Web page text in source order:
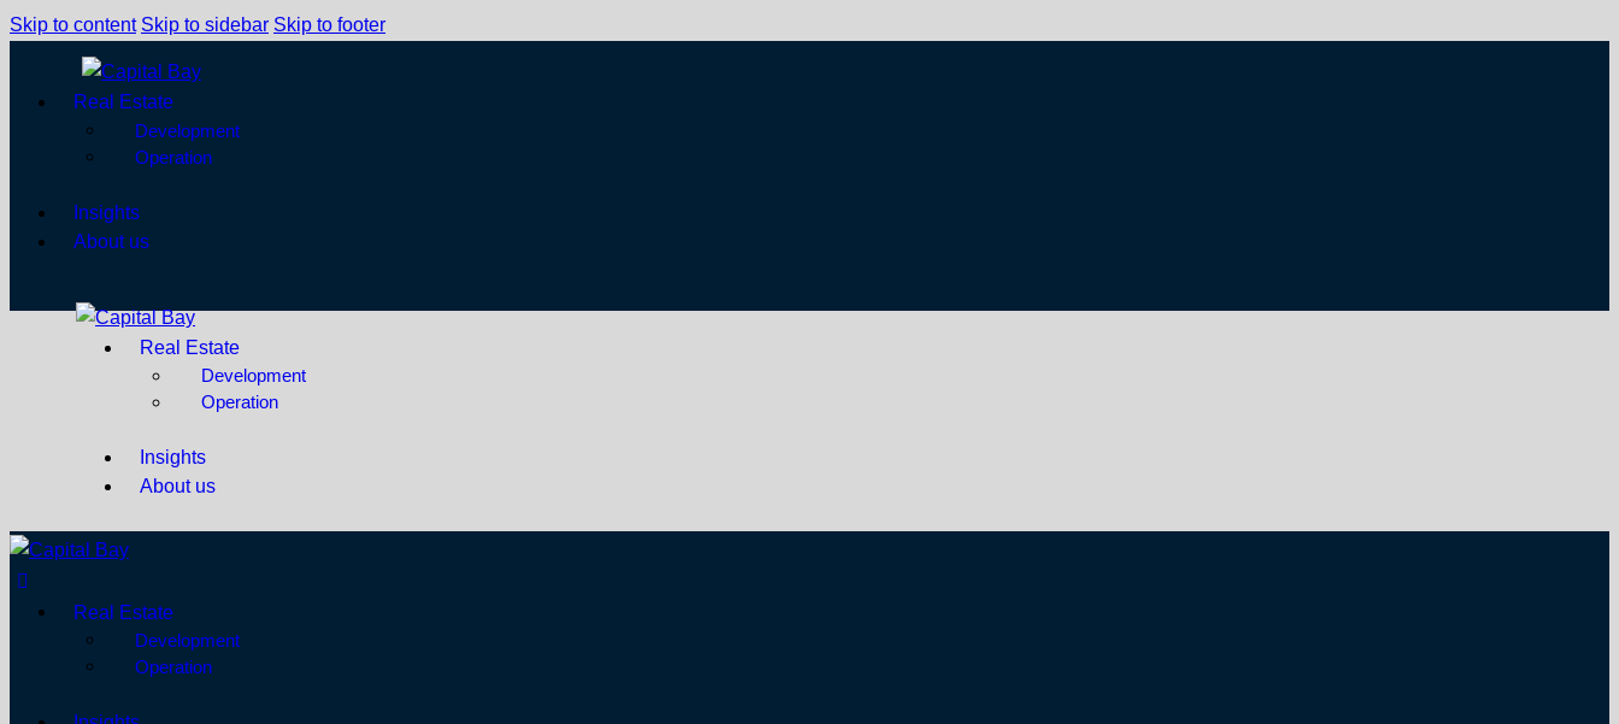
Skip to content Skip to sidebar Skip to footer
Real Estate
Development
Operation
Insights
About us
Real Estate
Development
Operation
Insights
About us
Real Estate
Development
Operation